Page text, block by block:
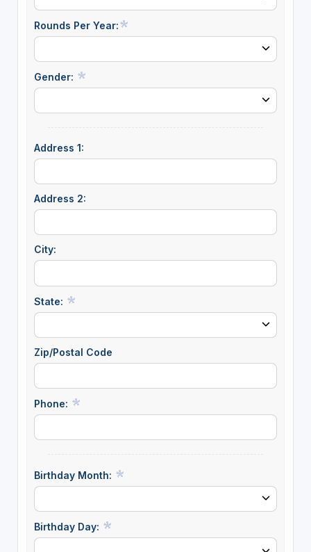
Rounds Per Year:
Gender:
Address 1:
Address 2:
City:
State:
Zip/Postal Code
Phone:
Birthday Month:
Birthday Day: